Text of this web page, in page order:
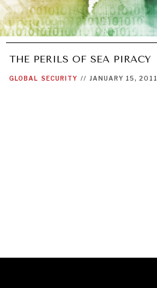
THE PERILS OF SEA PIRACY
GLOBAL SECURITY // JANUARY 15, 2011